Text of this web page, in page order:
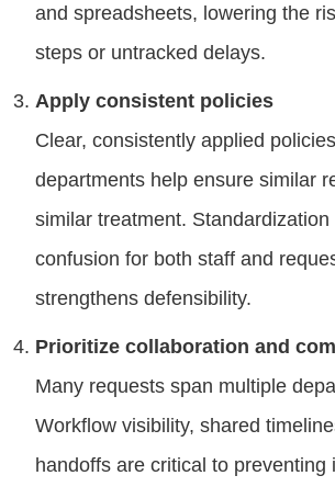
and spreadsheets, lowering the
steps or untracked delays.
Apply consistent policies
Clear, consistently applied
departments help ensure similar
similar treatment. Standardization
confusion for both staff and
strengthens defensibility.
Prioritize collaboration and
Many requests span multiple
Workflow visibility, shared
handoffs are critical to preventing